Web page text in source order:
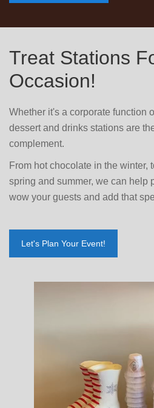
Treat Stations
Occasion!
Whether it's a corporate function
dessert and drinks stations are
complement.
From hot chocolate in the winter,
spring and summer, we can help
wow your guests and add that
Let's Plan Your Event!